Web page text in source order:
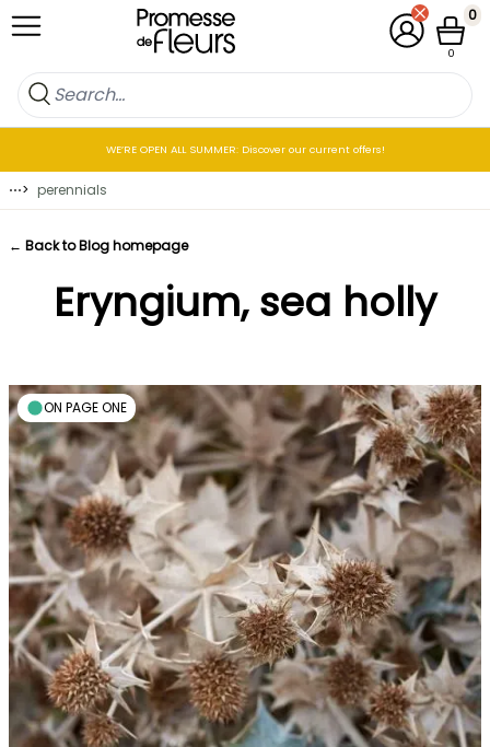
Skip to Content My Account
Cart
0
0
WE’RE OPEN ALL SUMMER: Discover our current offers!
⋯> perennials
Eryngium, sea holly
← Back to Blog homepage
ON PAGE ONE